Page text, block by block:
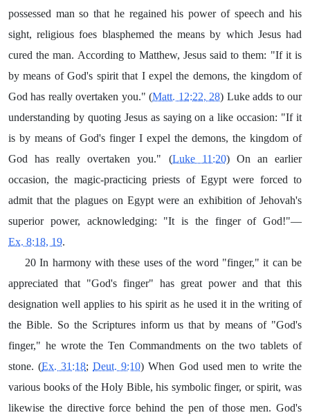
possessed man so that he regained his power of speech and his
sight, religious foes blasphemed the means by which Jesus had
cured the man. According to Matthew, Jesus said to them: "If it is
by means of God's spirit that I expel the demons, the kingdom of
God has really overtaken you." (Matt. 12:22, 28) Luke adds to our
understanding by quoting Jesus as saying on a like occasion: "If it
is by means of God's finger I expel the demons, the kingdom of
God has really overtaken you." (Luke 11:20) On an earlier
occasion, the magic-practicing priests of Egypt were forced to
admit that the plagues on Egypt were an exhibition of Jehovah's
superior power, acknowledging: "It is the finger of God!"—
Ex. 8:18, 19.
20 In harmony with these uses of the word "finger," it can be
appreciated that "God's finger" has great power and that this
designation well applies to his spirit as he used it in the writing of
the Bible. So the Scriptures inform us that by means of "God's
finger," he wrote the Ten Commandments on the two tablets of
stone. (Ex. 31:18;Deut. 9:10) When God used men to write the
various books of the Holy Bible, his symbolic finger, or spirit, was
likewise the directive force behind the pen of those men. God's